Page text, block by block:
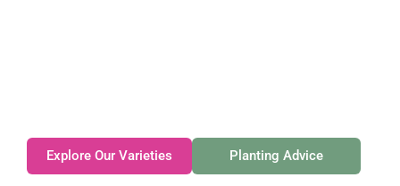
Explore Our Varieties Planting Advice